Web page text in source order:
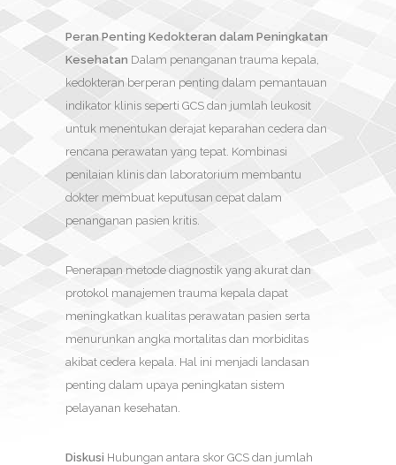
Peran Penting Kedokteran dalam Peningkatan
Kesehatan Dalam penanganan trauma kepala,
kedokteran berperan penting dalam pemantauan
indikator klinis seperti GCS dan jumlah leukosit
untuk menentukan derajat keparahan cedera dan
rencana perawatan yang tepat. Kombinasi
penilaian klinis dan laboratorium membantu
dokter membuat keputusan cepat dalam
penanganan pasien kritis.
Penerapan metode diagnostik yang akurat dan
protokol manajemen trauma kepala dapat
meningkatkan kualitas perawatan pasien serta
menurunkan angka mortalitas dan morbiditas
akibat cedera kepala. Hal ini menjadi landasan
penting dalam upaya peningkatan sistem
pelayanan kesehatan.
Diskusi Hubungan antara skor GCS dan jumlah